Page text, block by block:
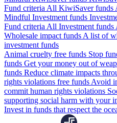
Fund criteria All KiwiSaver funds
Mindful Investment funds
Fund criteria All Investment funds
Wholesale impact funds A list of
investment funds
Animal cruelty free funds Stop
funds Get your money out of
funds Reduce climate impacts
rights violations free funds Avoid
commit human rights violations
supporting social harm with your
Invest in funds that respect the